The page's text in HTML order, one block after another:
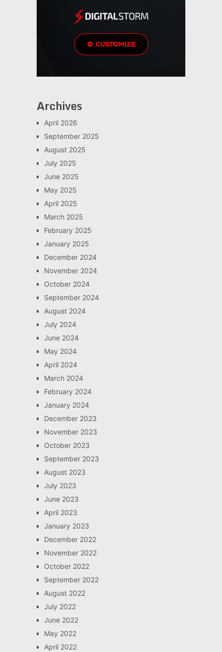
Archives
April 2026
September 2025
August 2025
July 2025
June 2025
May 2025
April 2025
March 2025
February 2025
January 2025
December 2024
November 2024
October 2024
September 2024
August 2024
July 2024
June 2024
May 2024
April 2024
March 2024
February 2024
January 2024
December 2023
November 2023
October 2023
September 2023
August 2023
July 2023
June 2023
April 2023
January 2023
December 2022
November 2022
October 2022
September 2022
August 2022
July 2022
June 2022
May 2022
April 2022